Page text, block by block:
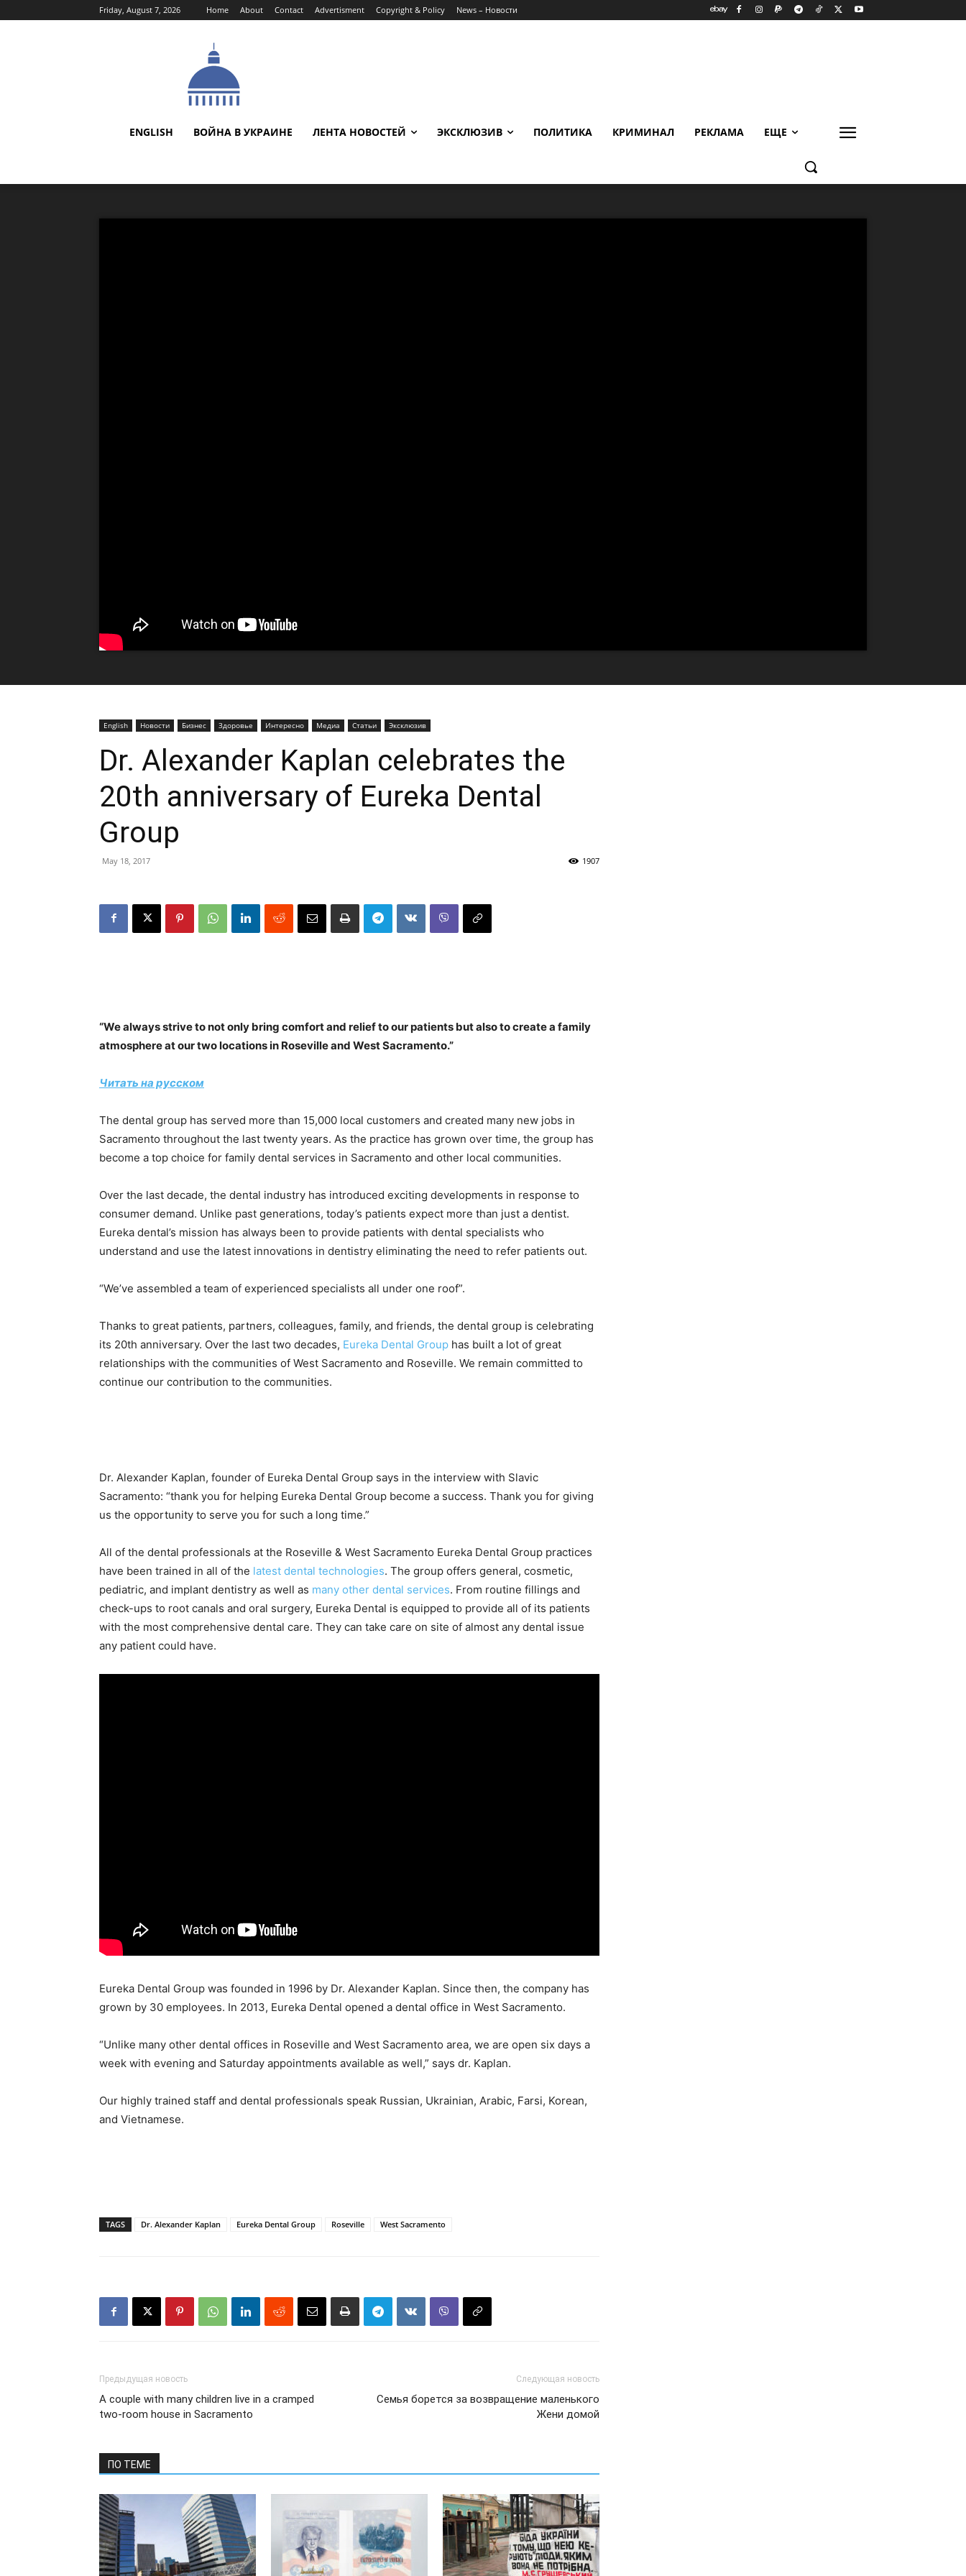
Friday, August 7, 2026 Home About Contact Advertisment Copyright & Policy News – Новости
ENGLISH ВОЙНА В УКРАИНЕ ЛЕНТА НОВОСТЕЙ ЭКСКЛЮЗИВ ПОЛИТИКА КРИМИНАЛ РЕКЛАМА ЕЩЕ
English Новости Бизнес Здоровье Интересно Медиа Статьи Эксклюзив
Dr. Alexander Kaplan celebrates the
20th anniversary of Eureka Dental
Group
May 18, 2017 1907
“We always strive to not only bring comfort and relief to our patients but also to create a family
atmosphere at our two locations in Roseville and West Sacramento.”
Читать на русском
The dental group has served more than 15,000 local customers and created many new jobs in
Sacramento throughout the last twenty years. As the practice has grown over time, the group has
become a top choice for family dental services in Sacramento and other local communities.
Over the last decade, the dental industry has introduced exciting developments in response to
consumer demand. Unlike past generations, today’s patients expect more than just a dentist.
Eureka dental’s mission has always been to provide patiеnts with dental specialists who
understand and use the latest innovations in dentistry eliminating the need to refer patients out.
“We’ve assembled a team of experienced specialists all under one roof”.
Thanks to great patiеnts, partners, colleagues, family, and friends, the dental group is celebrating
its 20th anniversary. Over the last two decades, Eureka Dental Group has built a lot of great
relationships with the communities of West Sacramento and Roseville. We remain committed to
continue our contribution to the communities.
Dr. Alexander Kaplan, founder of Eureka Dental Group says in the interview with Slavic
Sacramento: “thank you for helping Eureka Dental Group become a success. Thank you for giving
us the opportunity to serve you for such a long time.”
All of the dental professionals at the Roseville & West Sacramento Eureka Dental Group practices
have been trained in all of the latest dental technologies. The group offers general, cosmetic,
pediatric, and implant dentistry as well as many other dental services. From routine fillings and
check-ups to root canals and oral surgery, Eureka Dental is equipped to provide all of its patients
with the most comprehensive dental care. They can take care on site of almost any dental issue
any patient could have.
Eureka Dental Group was founded in 1996 by Dr. Alexander Kaplan. Since then, the company has
grown by 30 employees. In 2013, Eureka Dental opened a dental office in West Sacramento.
“Unlike many other dental offices in Roseville and West Sacramento area, we are open six days a
week with evening and Saturday appointments available as well,” says dr. Kaplan.
Our highly trained staff and dental professionals speak Russian, Ukrainian, Arabic, Farsi, Korean,
and Vietnamese.
TAGS Dr. Alexander Kaplan Eureka Dental Group Roseville West Sacramento
Предыдущая новость
A couple with many children live in a cramped
two-room house in Sacramento
Следующая новость
Семья борется за возвращение маленького
Жени домой
ПО ТЕМЕ